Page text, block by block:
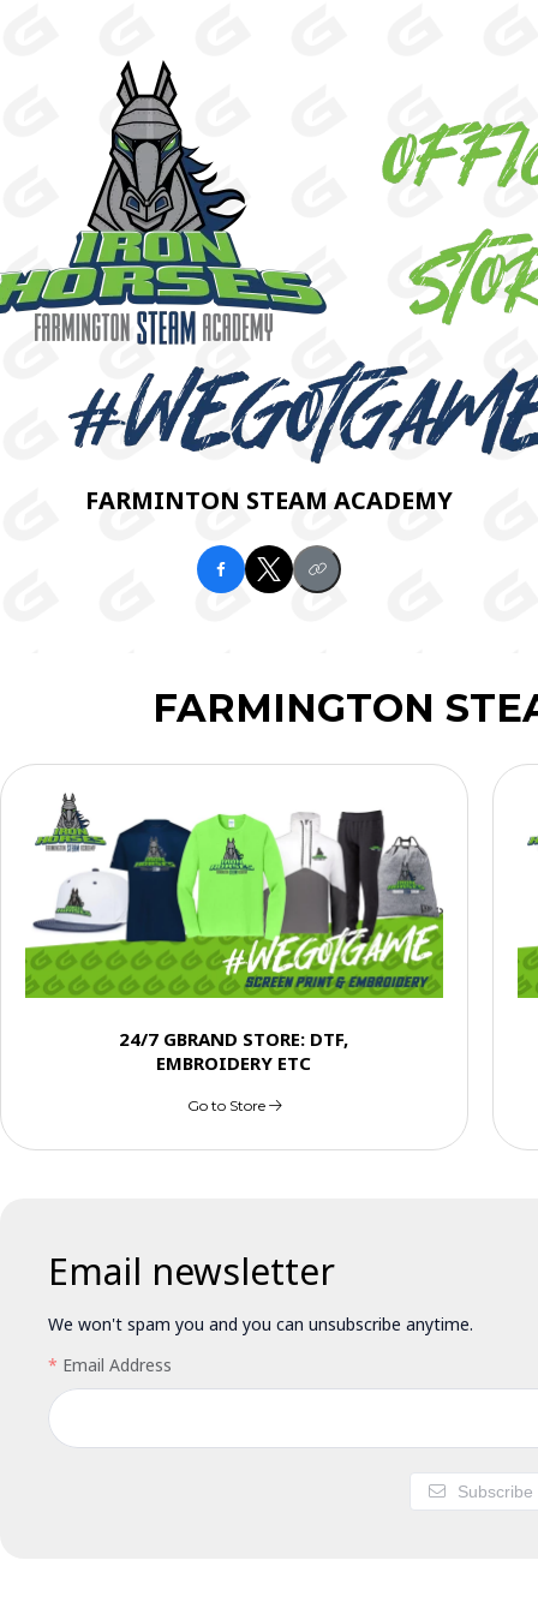
FARMINTON STEAM ACADEMY
FARMINGTON
24/7 GBRAND STORE: DTF,
EMBROIDERY ETC
Go to Store
Email newsletter
We won't spam you and you can unsubscribe anytime.
Email Address
Subscribe